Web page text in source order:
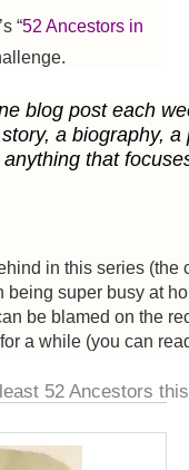
“52 Ancestors in
blog post each
a biography,
that
in this series
super busy at
be blamed on the
a while (you can
52 Ancestors